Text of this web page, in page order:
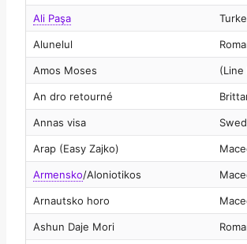
Ali Paşa
Alunelul
Amos Moses (Line
An dro retourné
Annas visa
Arap (Easy Zajko)
Armensko/Aloniotikos
Arnautsko horo
Ashun Daje Mori